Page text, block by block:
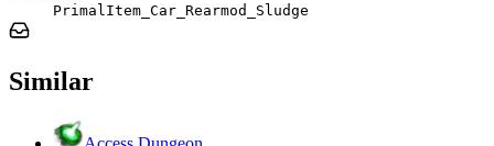
PrimalItem_Car_Rearmod_Sludge
Similar